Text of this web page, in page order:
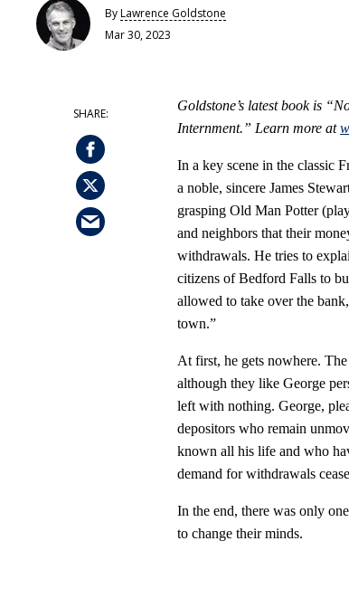
ByLawrence Goldstone
Mar 30, 2023
Goldstone’s latest book is
Internment.” Learn more at
In a key scene in the classic
a noble, sincere James
grasping Old Man Potter
and neighbors that their
withdrawals. He tries to
citizens of Bedford Falls to
allowed to take over the
town.”
At first, he gets nowhere.
although they like George
left with nothing. George,
depositors who remain
known all his life and who
demand for withdrawals
In the end, there was only
to change their minds.